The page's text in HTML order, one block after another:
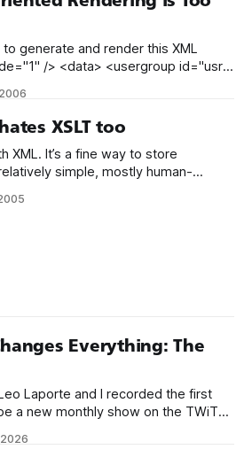
generate and render this XML
sb = new
XSLT too
XML. It’s a fine way to store
simple, mostly human-
useful in theory – “using a simple
Everything: The
Laporte and I recorded the first
a new monthly show on the TWiT
Overflow, but we quickly landed